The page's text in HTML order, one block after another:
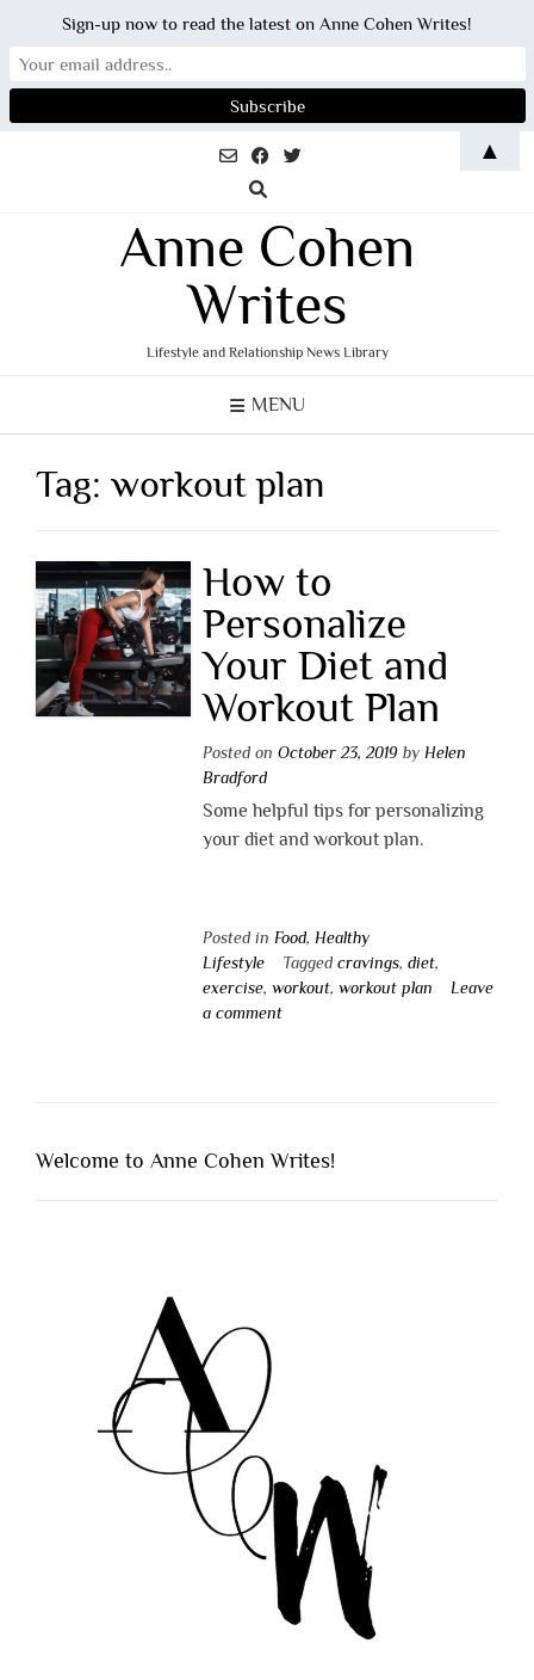
Anne Cohen
Writes
Lifestyle and Relationship News Library
MENU
Tag:workout plan
How to
Personalize
Your Diet and
Workout Plan
Posted on October 23, 2019 by Helen
Bradford
Some helpful tips for personalizing
your diet and workout plan.
Posted in Food, Healthy
Lifestyle
Tagged cravings, diet,
exercise, workout, workout plan
Leave
a comment
Welcome to Anne Cohen Writes!
Sign-up now to read the latest on Anne Cohen Writes!
▲